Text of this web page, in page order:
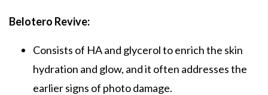
Belotero Revive:
Consists of HA and glycerol to enrich the skin
hydration and glow, and it often addresses the
earlier signs of photo damage.